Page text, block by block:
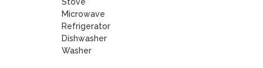
Microwave
Refrigerator
Dishwasher
Washer